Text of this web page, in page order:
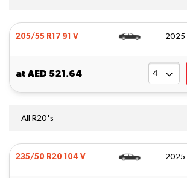
205/55 R17 91 V 2025
at AED 521.64
All R20's
235/50 R20 104 V 2025